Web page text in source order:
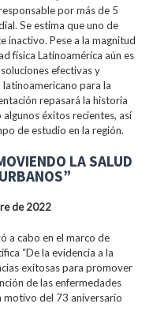
por más de 5
Se estima que uno de
inactivo. Pese a la magnitud
física Latinoamérica aún es
efectivas y
para la
repasará la historia
éxitos recientes, así
de estudio en la región.
LA SALUD
de 2022
a cabo en el marco de
“De la evidencia a la
exitosas para promover
de las enfermedades
motivo del 73 aniversario